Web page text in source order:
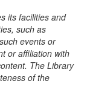
its facilities and
such as
events or
or affiliation with
The Library
of the